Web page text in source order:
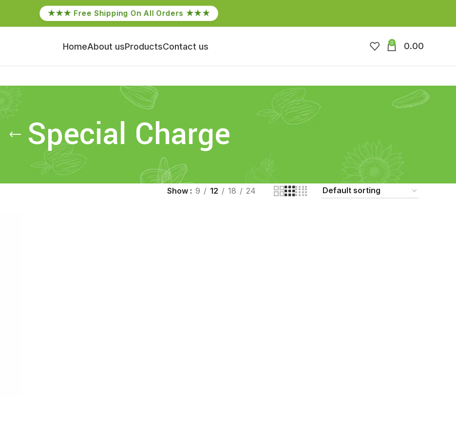
★★★ Free Shipping On All Orders ★★★
HomeAbout usProductsContact us 0 0.00
Special Charge
Show 9 12 18 24